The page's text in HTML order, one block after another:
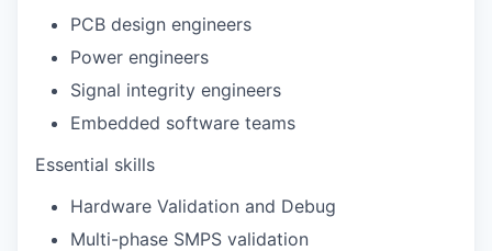
PCB design engineers
Power engineers
Signal integrity engineers
Embedded software teams
Essential skills
Hardware Validation and Debug
Multi-phase SMPS validation